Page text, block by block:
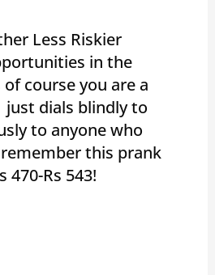
Less Riskier
in the
course you are a
dials blindly to
to anyone who
this prank
470-Rs 543!